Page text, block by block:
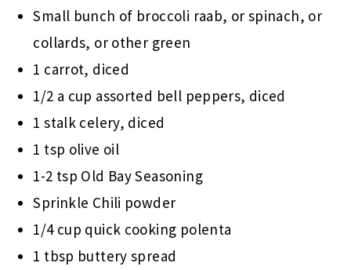
Small bunch of broccoli raab, or spinach, or
collards, or other green
1 carrot, diced
1/2 a cup assorted bell peppers, diced
1 stalk celery, diced
1 tsp olive oil
1-2 tsp Old Bay Seasoning
Sprinkle Chili powder
1/4 cup quick cooking polenta
1 tbsp buttery spread